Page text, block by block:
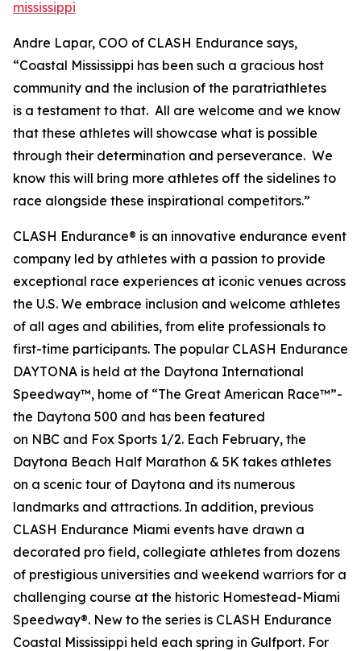
mississippi
Andre Lapar, COO of CLASH Endurance says,
“Coastal Mississippi has been such a gracious host
community and the inclusion of the paratriathletes
is a testament to that. All are welcome and we know
that these athletes will showcase what is possible
through their determination and perseverance. We
know this will bring more athletes off the sidelines to
race alongside these inspirational competitors.”
CLASH Endurance® is an innovative endurance event
company led by athletes with a passion to provide
exceptional race experiences at iconic venues across
the U.S. We embrace inclusion and welcome athletes
of all ages and abilities, from elite professionals to
first-time participants. The popular CLASH Endurance
DAYTONA is held at the Daytona International
Speedway™, home of “The Great American Race™”-
the Daytona 500 and has been featured
on NBC and Fox Sports 1/2. Each February, the
Daytona Beach Half Marathon & 5K takes athletes
on a scenic tour of Daytona and its numerous
landmarks and attractions. In addition, previous
CLASH Endurance Miami events have drawn a
decorated pro field, collegiate athletes from dozens
of prestigious universities and weekend warriors for a
challenging course at the historic Homestead-Miami
Speedway®. New to the series is CLASH Endurance
Coastal Mississippi held each spring in Gulfport. For